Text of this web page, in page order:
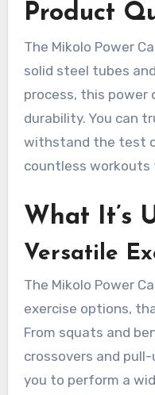
Product
The Mikolo Power
solid steel tubes
process, this power
durability. You can
withstand the test
countless workouts
What It’s
Versatile
The Mikolo Power
exercise options,
From squats and
crossovers and
you to perform a